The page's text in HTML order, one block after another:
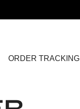
ORDER TRACKING